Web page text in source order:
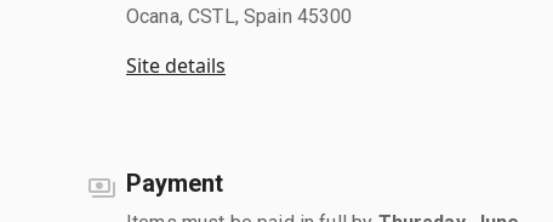
Ocana, CSTL, Spain 45300
Site details
Payment